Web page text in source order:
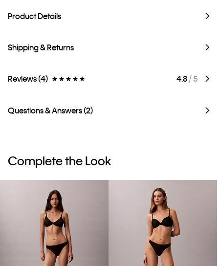
Product Details
Shipping & Returns
Reviews (4) 4.8/ 5
Questions & Answers (2)
Complete the Look